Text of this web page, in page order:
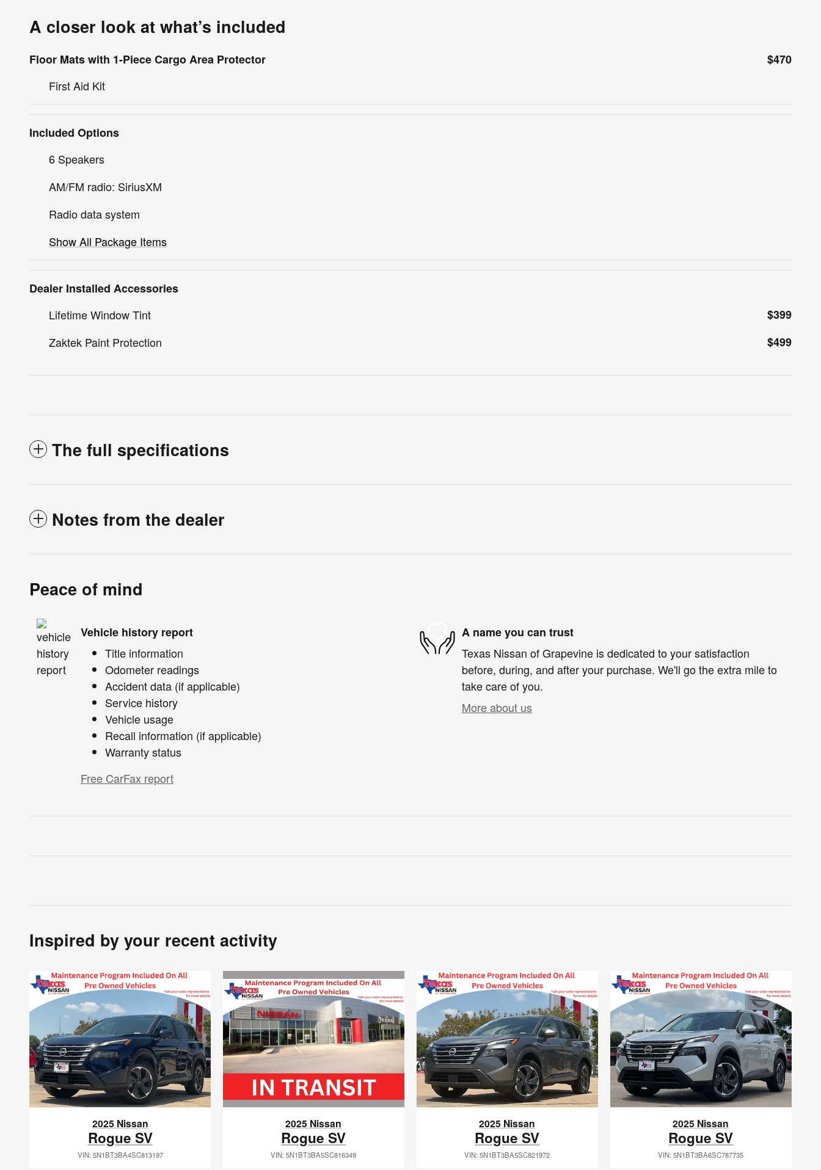
A closer look at what’s included
Floor Mats with 1-Piece Cargo Area Protector
$470
First Aid Kit
Included Options
6 Speakers
AM/FM radio: SiriusXM
Radio data system
Show All Package Items
Dealer Installed Accessories
Lifetime Window Tint
$399
Zaktek Paint Protection
$499
The full specifications
Notes from the dealer
Peace of mind
Vehicle history report
Title information
Odometer readings
Accident data (if applicable)
Service history
Vehicle usage
Recall information (if applicable)
Warranty status
Free CarFax report
A name you can trust
Texas Nissan of Grapevine is dedicated to your satisfaction
before, during, and after your purchase. We'll go the extra mile to
take care of you.
More about us
Inspired by your recent activity
2025 Nissan
Rogue SV
VIN: 5N1BT3BA4SC813197
2025 Nissan
Rogue SV
VIN: 5N1BT3BA5SC816349
2025 Nissan
Rogue SV
VIN: 5N1BT3BA5SC821972
2025 Nissan
Rogue SV
VIN: 5N1BT3BA6SC787735